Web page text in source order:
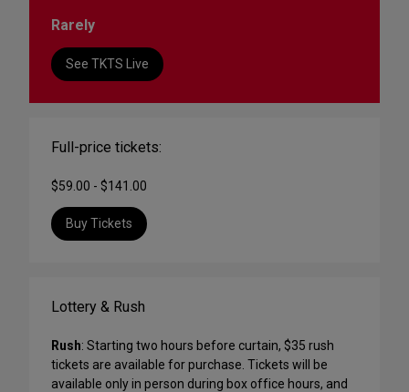
Rarely
See TKTS Live
Full-price tickets:
$59.00 - $141.00
Buy Tickets
Lottery & Rush
Rush: Starting two hours before curtain, $35 rush
tickets are available for purchase. Tickets will be
available only in person during box office hours, and